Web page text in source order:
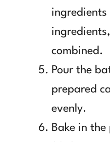
combined.
Pour the
prepared
evenly.
Bake in